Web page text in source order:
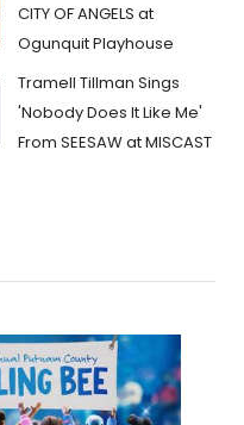
CITY OF ANGELS at
Ogunquit Playhouse
Tramell Tillman Sings
'Nobody Does It Like Me'
From SEESAW at MISCAST